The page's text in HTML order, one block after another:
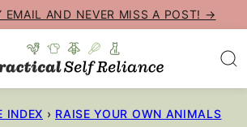
EMAIL AND NEVER MISS A POST! →
INDEX › RAISE YOUR OWN ANIMALS